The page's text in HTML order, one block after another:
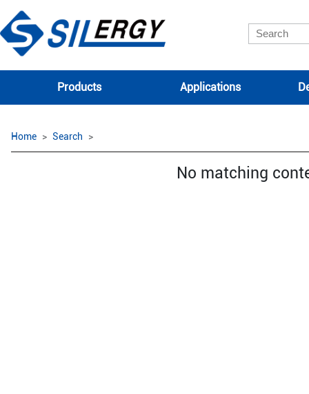
Products Applications
Home Search
No matching